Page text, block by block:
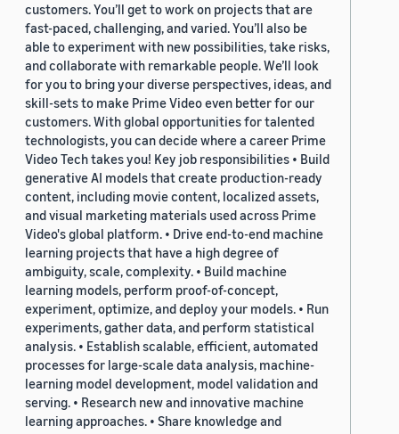
customers. You’ll get to work on projects that are
fast-paced, challenging, and varied. You’ll also be
able to experiment with new possibilities, take risks,
and collaborate with remarkable people. We’ll look
for you to bring your diverse perspectives, ideas, and
skill-sets to make Prime Video even better for our
customers. With global opportunities for talented
technologists, you can decide where a career Prime
Video Tech takes you! Key job responsibilities • Build
generative AI models that create production-ready
content, including movie content, localized assets,
and visual marketing materials used across Prime
Video's global platform. • Drive end-to-end machine
learning projects that have a high degree of
ambiguity, scale, complexity. • Build machine
learning models, perform proof-of-concept,
experiment, optimize, and deploy your models. • Run
experiments, gather data, and perform statistical
analysis. • Establish scalable, efficient, automated
processes for large-scale data analysis, machine-
learning model development, model validation and
serving. • Research new and innovative machine
learning approaches. • Share knowledge and